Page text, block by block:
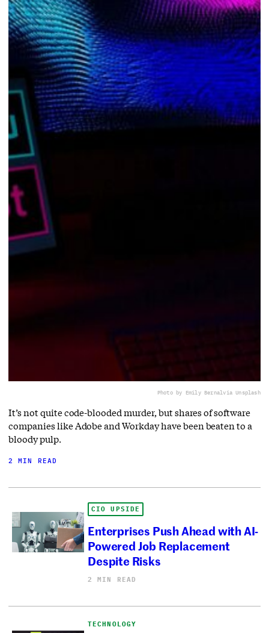
Photo by Emily Bernalvia Unsplash
It’s not quite code-blooded murder, but shares of software
companies like Adobe and Workday have been beaten to a
bloody pulp.
2 MIN READ
CIO UPSIDE
Enterprises Push Ahead with AI-
Powered Job Replacement
Despite Risks
2 MIN READ
TECHNOLOGY